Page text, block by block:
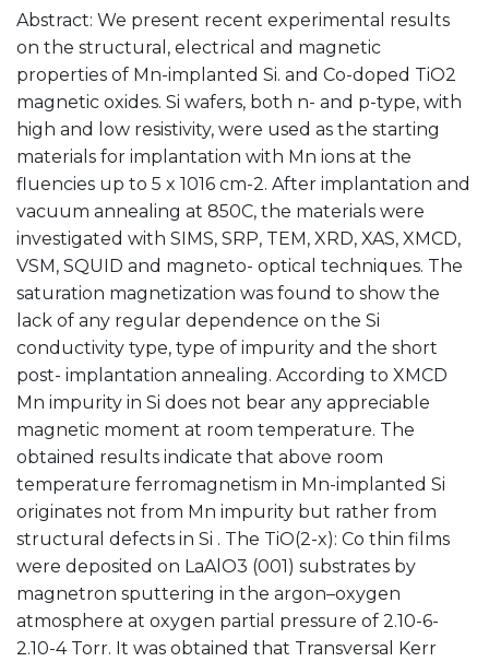
Abstract: We present recent experimental results
on the structural, electrical and magnetic
properties of Mn-implanted Si. and Co-doped TiO2
magnetic oxides. Si wafers, both n- and p-type, with
high and low resistivity, were used as the starting
materials for implantation with Mn ions at the
fluencies up to 5 x 1016 cm-2. After implantation and
vacuum annealing at 850C, the materials were
investigated with SIMS, SRP, TEM, XRD, XAS, XMCD,
VSM, SQUID and magneto- optical techniques. The
saturation magnetization was found to show the
lack of any regular dependence on the Si
conductivity type, type of impurity and the short
post- implantation annealing. According to XMCD
Mn impurity in Si does not bear any appreciable
magnetic moment at room temperature. The
obtained results indicate that above room
temperature ferromagnetism in Mn-implanted Si
originates not from Mn impurity but rather from
structural defects in Si . The TiO(2-x): Co thin films
were deposited on LaAlO3 (001) substrates by
magnetron sputtering in the argon–oxygen
atmosphere at oxygen partial pressure of 2.10-6-
2.10-4 Torr. It was obtained that Transversal Kerr